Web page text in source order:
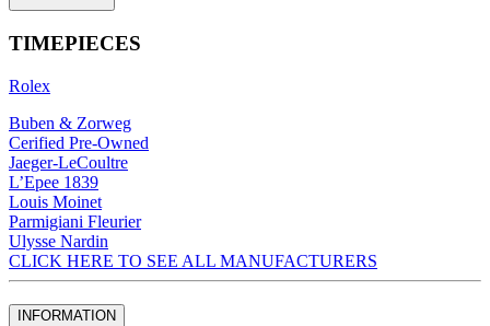
TIMEPIECES
Rolex
Buben & Zorweg
Cerified Pre-Owned
Jaeger-LeCoultre
L’Epee 1839
Louis Moinet
Parmigiani Fleurier
Ulysse Nardin
CLICK HERE TO SEE ALL MANUFACTURERS
INFORMATION